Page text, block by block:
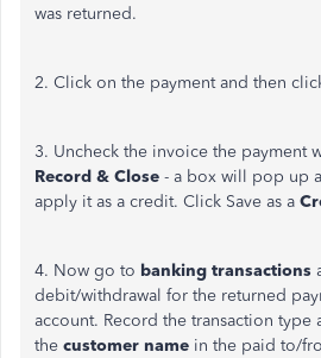
was returned.
2. Click on the payment and then
3. Uncheck the invoice the payment
Record & Close - a box will pop up
apply it as a credit. Click Save as a
4. Now go to banking transactions
debit/withdrawal for the returned
account. Record the transaction type
the customer name in the paid to/